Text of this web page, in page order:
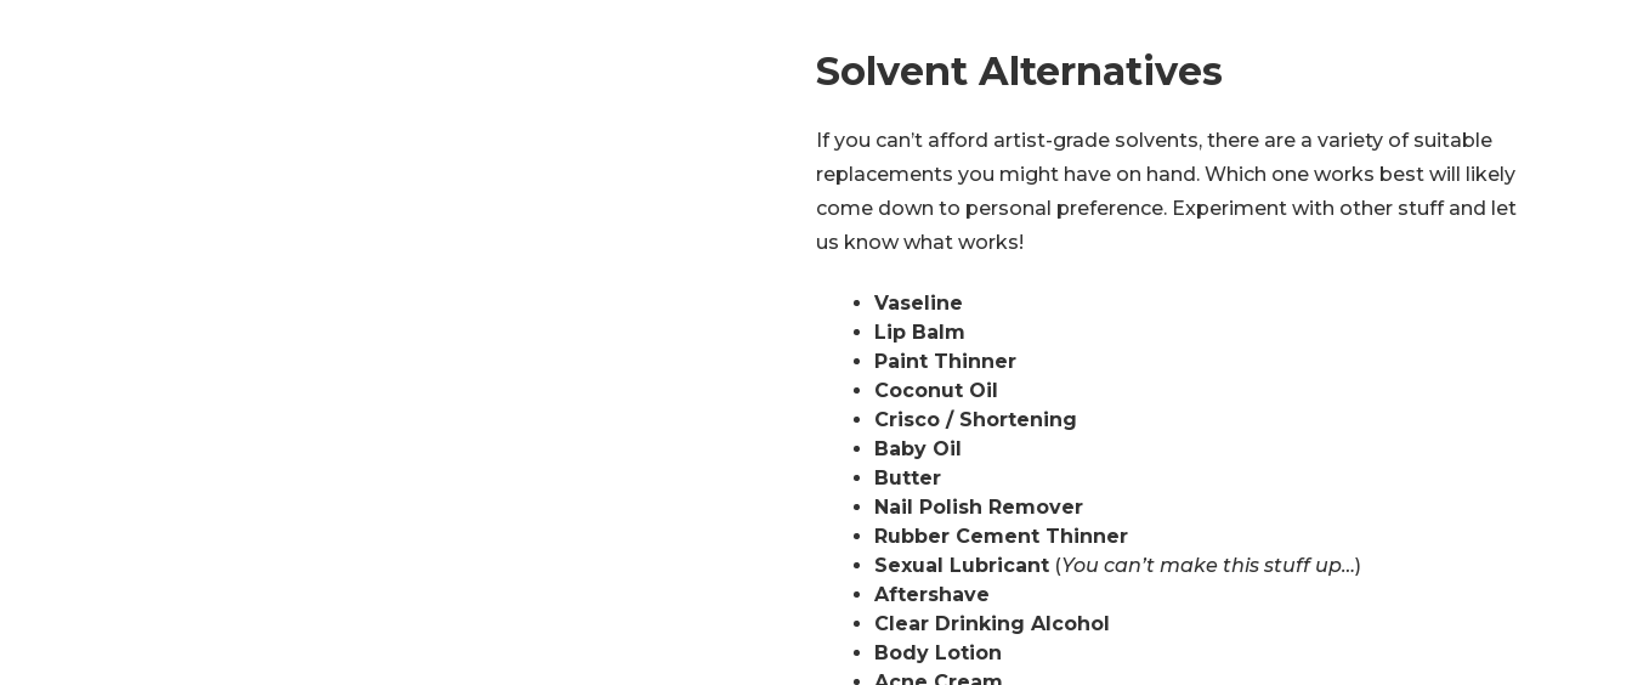
Solvent Alternatives
If you can’t afford artist-grade solvents, there are a variety of suitable
replacements you might have on hand. Which one works best will likely
come down to personal preference. Experiment with other stuff and let
us know what works!
Vaseline
Lip Balm
Paint Thinner
Coconut Oil
Crisco / Shortening
Baby Oil
Butter
Nail Polish Remover
Rubber Cement Thinner
Sexual Lubricant (You can’t make this stuff up…)
Aftershave
Clear Drinking Alcohol
Body Lotion